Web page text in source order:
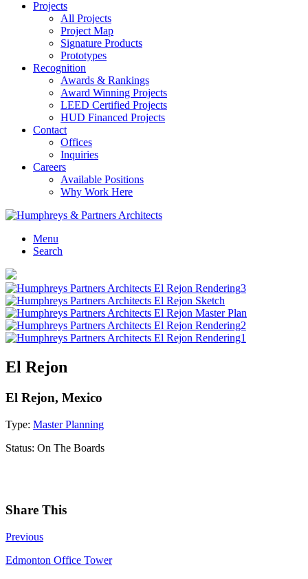
Projects
All Projects
Project Map
Signature Products
Prototypes
Recognition
Awards & Rankings
Award Winning Projects
LEED Certified Projects
HUD Financed Projects
Contact
Offices
Inquiries
Careers
Available Positions
Why Work Here
Menu
Search
El Rejon
El Rejon, Mexico
Type: Master Planning
Status: On The Boards
Share This
Previous
Edmonton Office Tower